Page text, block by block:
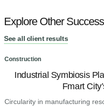
Explore Other
See all client results
Construction
Industrial Symbiosis
Fmart
Circularity in manufacturing